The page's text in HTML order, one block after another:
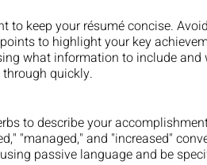
to keep your résumé concise.
to highlight your key
what information to include and
quickly.
to describe your
"managed," and "increased"
passive language and be